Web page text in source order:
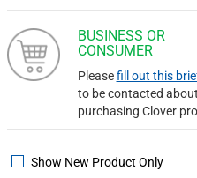
BUSINESS OR
CONSUMER
Pleasefill out this
to be contacted about
purchasing Clover
Show New Product Only